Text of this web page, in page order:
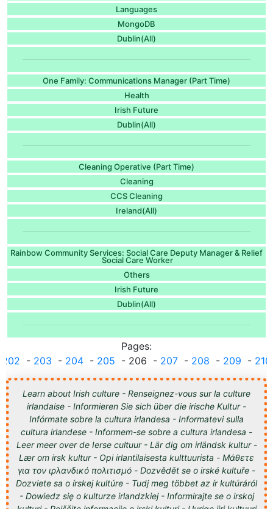
Languages
MongoDB
Dublin(All)
One Family: Communications Manager (Part Time)
Health
Irish Future
Dublin(All)
Cleaning Operative (Part Time)
Cleaning
CCS Cleaning
Ireland(All)
Rainbow Community Services: Social Care Deputy Manager & Relief
Social Care Worker
Others
Irish Future
Dublin(All)
Pages:
202 - 203 - 204 - 205 - 206 - 207 - 208 - 209 - 210
Learn about Irish culture - Renseignez-vous sur la culture
irlandaise - Informieren Sie sich über die irische Kultur -
Infórmate sobre la cultura irlandesa - Informatevi sulla
cultura irlandese - Informem-se sobre a cultura irlandesa -
Leer meer over de Ierse cultuur - Lär dig om irländsk kultur -
Lær om irsk kultur - Opi irlantilaisesta kulttuurista - Μάθετε
για τον ιρλανδικό πολιτισμό - Dozvědět se o irské kultuře -
Dozviete sa o írskej kultúre - Tudj meg többet az ír kultúráról
- Dowiedz się o kulturze irlandzkiej - Informirajte se o irskoj